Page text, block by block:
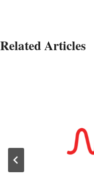
Related Articles